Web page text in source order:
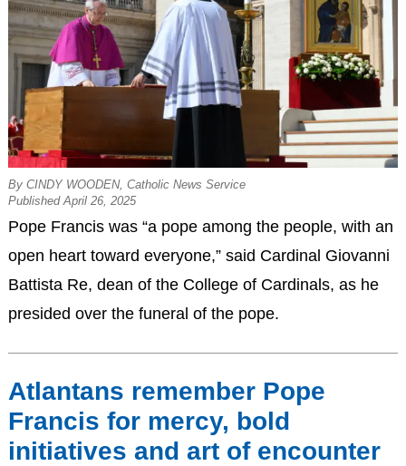
By CINDY WOODEN, Catholic News Service
Published April 26, 2025
Pope Francis was “a pope among the people, with an
open heart toward everyone,” said Cardinal Giovanni
Battista Re, dean of the College of Cardinals, as he
presided over the funeral of the pope.
Atlantans remember Pope
Francis for mercy, bold
initiatives and art of encounter